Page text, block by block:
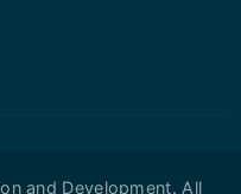
and Development. All